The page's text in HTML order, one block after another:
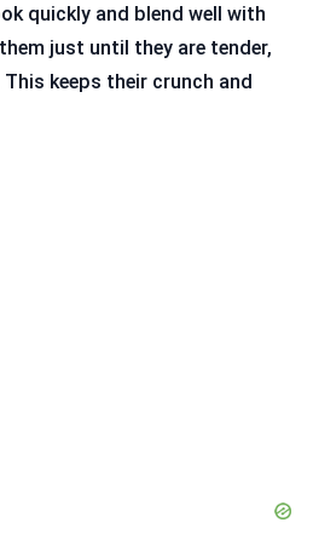
quickly and blend well with
just until they are tender,
keeps their crunch and